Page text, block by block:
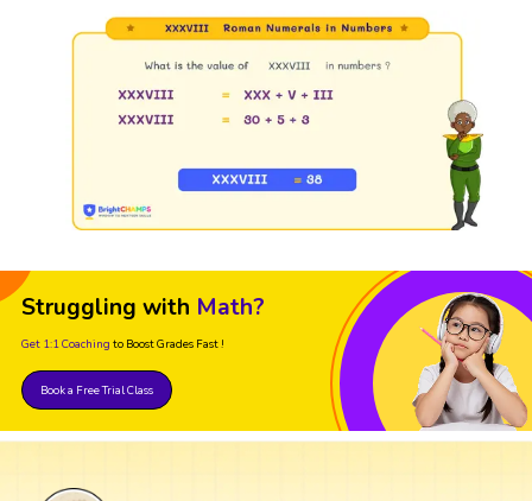
Struggling with Math?
Get 1:1 Coaching to Boost Grades Fast !
Book a Free Trial Class